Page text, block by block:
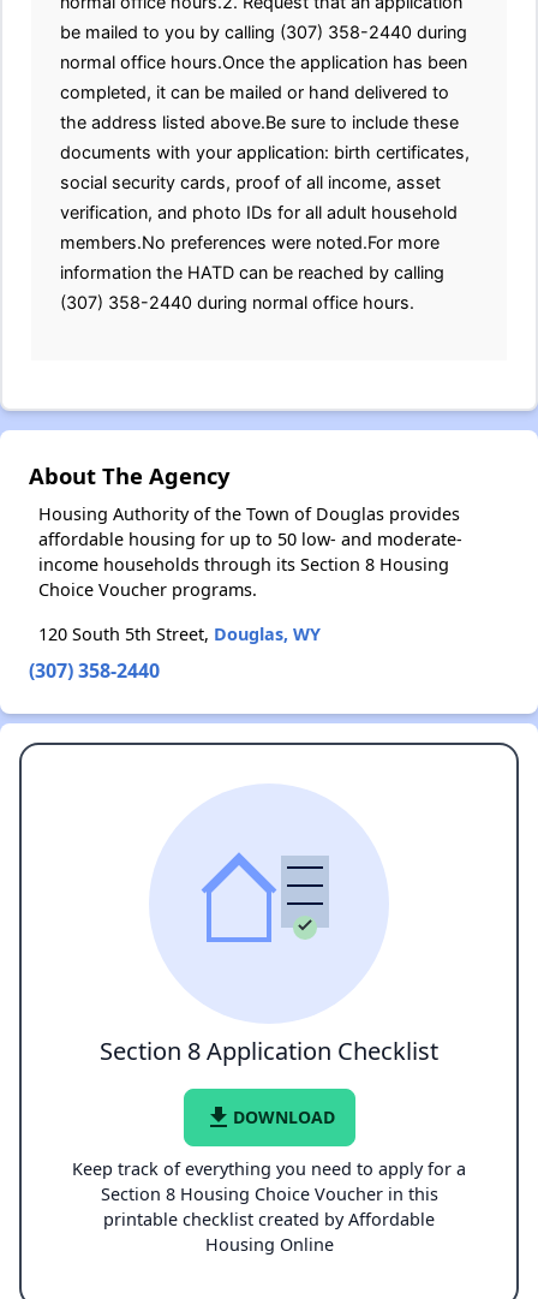
be mailed to you by calling (307) 358-2440 during
normal office hours.Once the application has been
completed, it can be mailed or hand delivered to
the address listed above.Be sure to include these
documents with your application: birth certificates,
social security cards, proof of all income, asset
verification, and photo IDs for all adult household
members.No preferences were noted.For more
information the HATD can be reached by calling
(307) 358-2440 during normal office hours.
About The Agency
Housing Authority of the Town of Douglas provides
affordable housing for up to 50 low- and moderate-
income households through its Section 8 Housing
Choice Voucher programs.
120 South 5th Street, Douglas, WY
(307) 358-2440
Section 8 Application Checklist
file_download DOWNLOAD
Keep track of everything you need to apply for a
Section 8 Housing Choice Voucher in this
printable checklist created by Affordable
Housing Online